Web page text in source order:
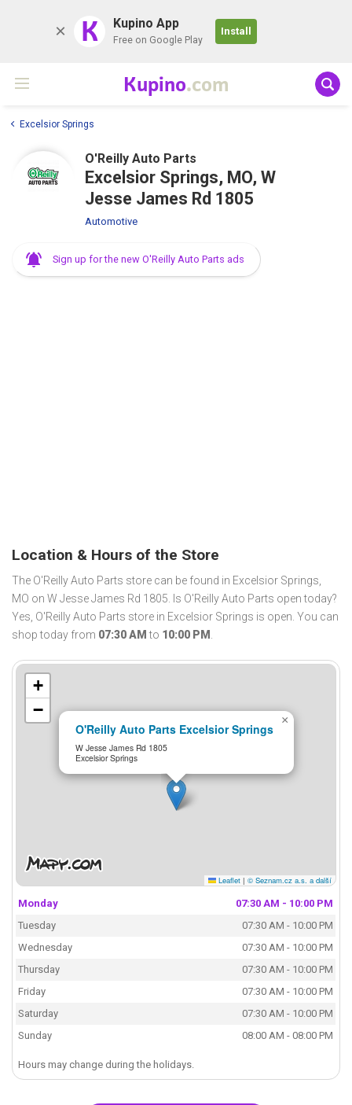
K Kupino App
Free on Google Play
Install
Kupino.com
Excelsior Springs
O'Reilly Auto Parts
Excelsior Springs, MO, W
Jesse James Rd 1805
Automotive
Sign up for the new O'Reilly Auto Parts ads
Location & Hours of the Store
The O'Reilly Auto Parts store can be found in Excelsior Springs,
MO on W Jesse James Rd 1805. Is O'Reilly Auto Parts open today?
Yes, O'Reilly Auto Parts store in Excelsior Springs is open. You can
shop today from 07:30 AM to 10:00 PM .
O'Reilly Auto Parts Excelsior Springs
W Jesse James Rd 1805
Excelsior Springs
×
+
−
Leaflet | © Seznam.cz a.s. a další
Monday
07:30 AM - 10:00 PM
Tuesday
07:30 AM - 10:00 PM
Wednesday
07:30 AM - 10:00 PM
Thursday
07:30 AM - 10:00 PM
Friday
07:30 AM - 10:00 PM
Saturday
07:30 AM - 10:00 PM
Sunday
08:00 AM - 08:00 PM
Hours may change during the holidays.